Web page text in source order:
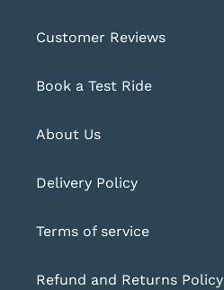
Customer Reviews
Book a Test Ride
About Us
Delivery Policy
Terms of service
Refund and Returns Policy